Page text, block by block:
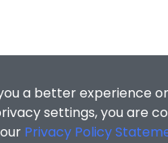
a better experience
settings, you are
Privacy Policy